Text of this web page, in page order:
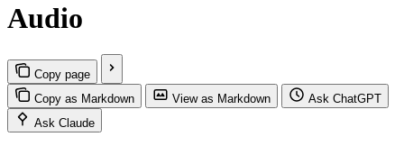
Audio
Copy page
Copy as Markdown
View as Markdown
Ask ChatGPT
Ask Claude